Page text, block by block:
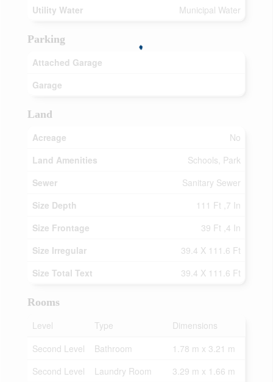
Utility Water Municipal Water
Parking
Attached Garage
Garage
Land
Acreage
No
Land Amenities
Schools, Park
Sewer
Sanitary Sewer
Size Depth
111 Ft ,7 In
Size Frontage
39 Ft ,4 In
Size Irregular
39.4 X 111.6 Ft
Size Total Text
39.4 X 111.6 Ft
Rooms
Level
Type
Dimensions
Second Level
Bathroom
1.78 m x 3.21 m
Second Level
Laundry Room
3.29 m x 1.66 m